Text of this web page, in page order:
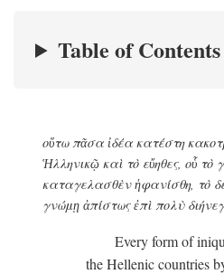
Table of Contents
οὕτω πᾶσα ἰδέα κατέστη
Ἡλληνικῷ καὶ τὸ εὔηθες, οὗ τὸ
καταγελασθὲν ἡφανίσθη, τὸ
γνώμῃ ἀπίστως ἐπὶ πολὺ
Every form of
the Hellenic countries